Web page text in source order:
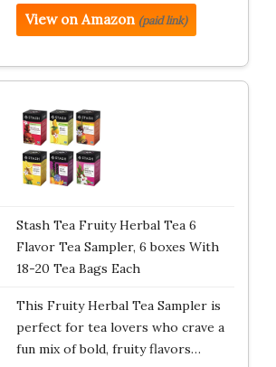
View on Amazon (paid link)
Stash Tea Fruity Herbal Tea 6
Flavor Tea Sampler, 6 boxes With
18-20 Tea Bags Each
This Fruity Herbal Tea Sampler is
perfect for tea lovers who crave a
fun mix of bold, fruity flavors…